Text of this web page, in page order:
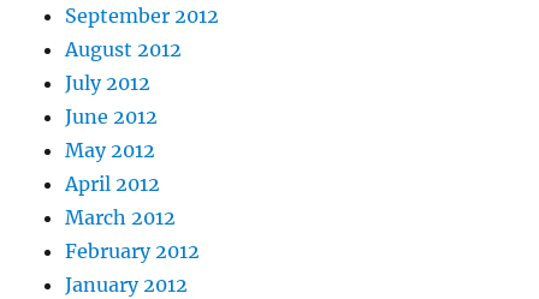
September 2012
August 2012
July 2012
June 2012
May 2012
April 2012
March 2012
February 2012
January 2012